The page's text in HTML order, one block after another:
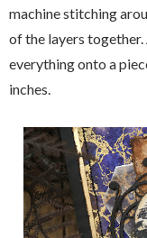
machine stitching
of the layers
everything onto a
inches.